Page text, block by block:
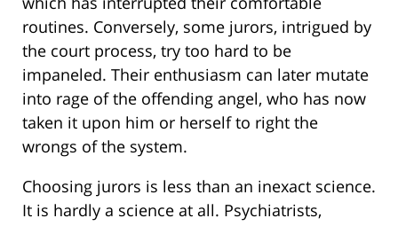
routines. Conversely, some jurors, intrigued by
the court process, try too hard to be
impaneled. Their enthusiasm can later mutate
into rage of the offending angel, who has now
taken it upon him or herself to right the
wrongs of the system.
Choosing jurors is less than an inexact science.
It is hardly a science at all. Psychiatrists,